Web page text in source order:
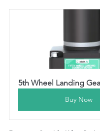
5th Wheel Landing
Buy Now